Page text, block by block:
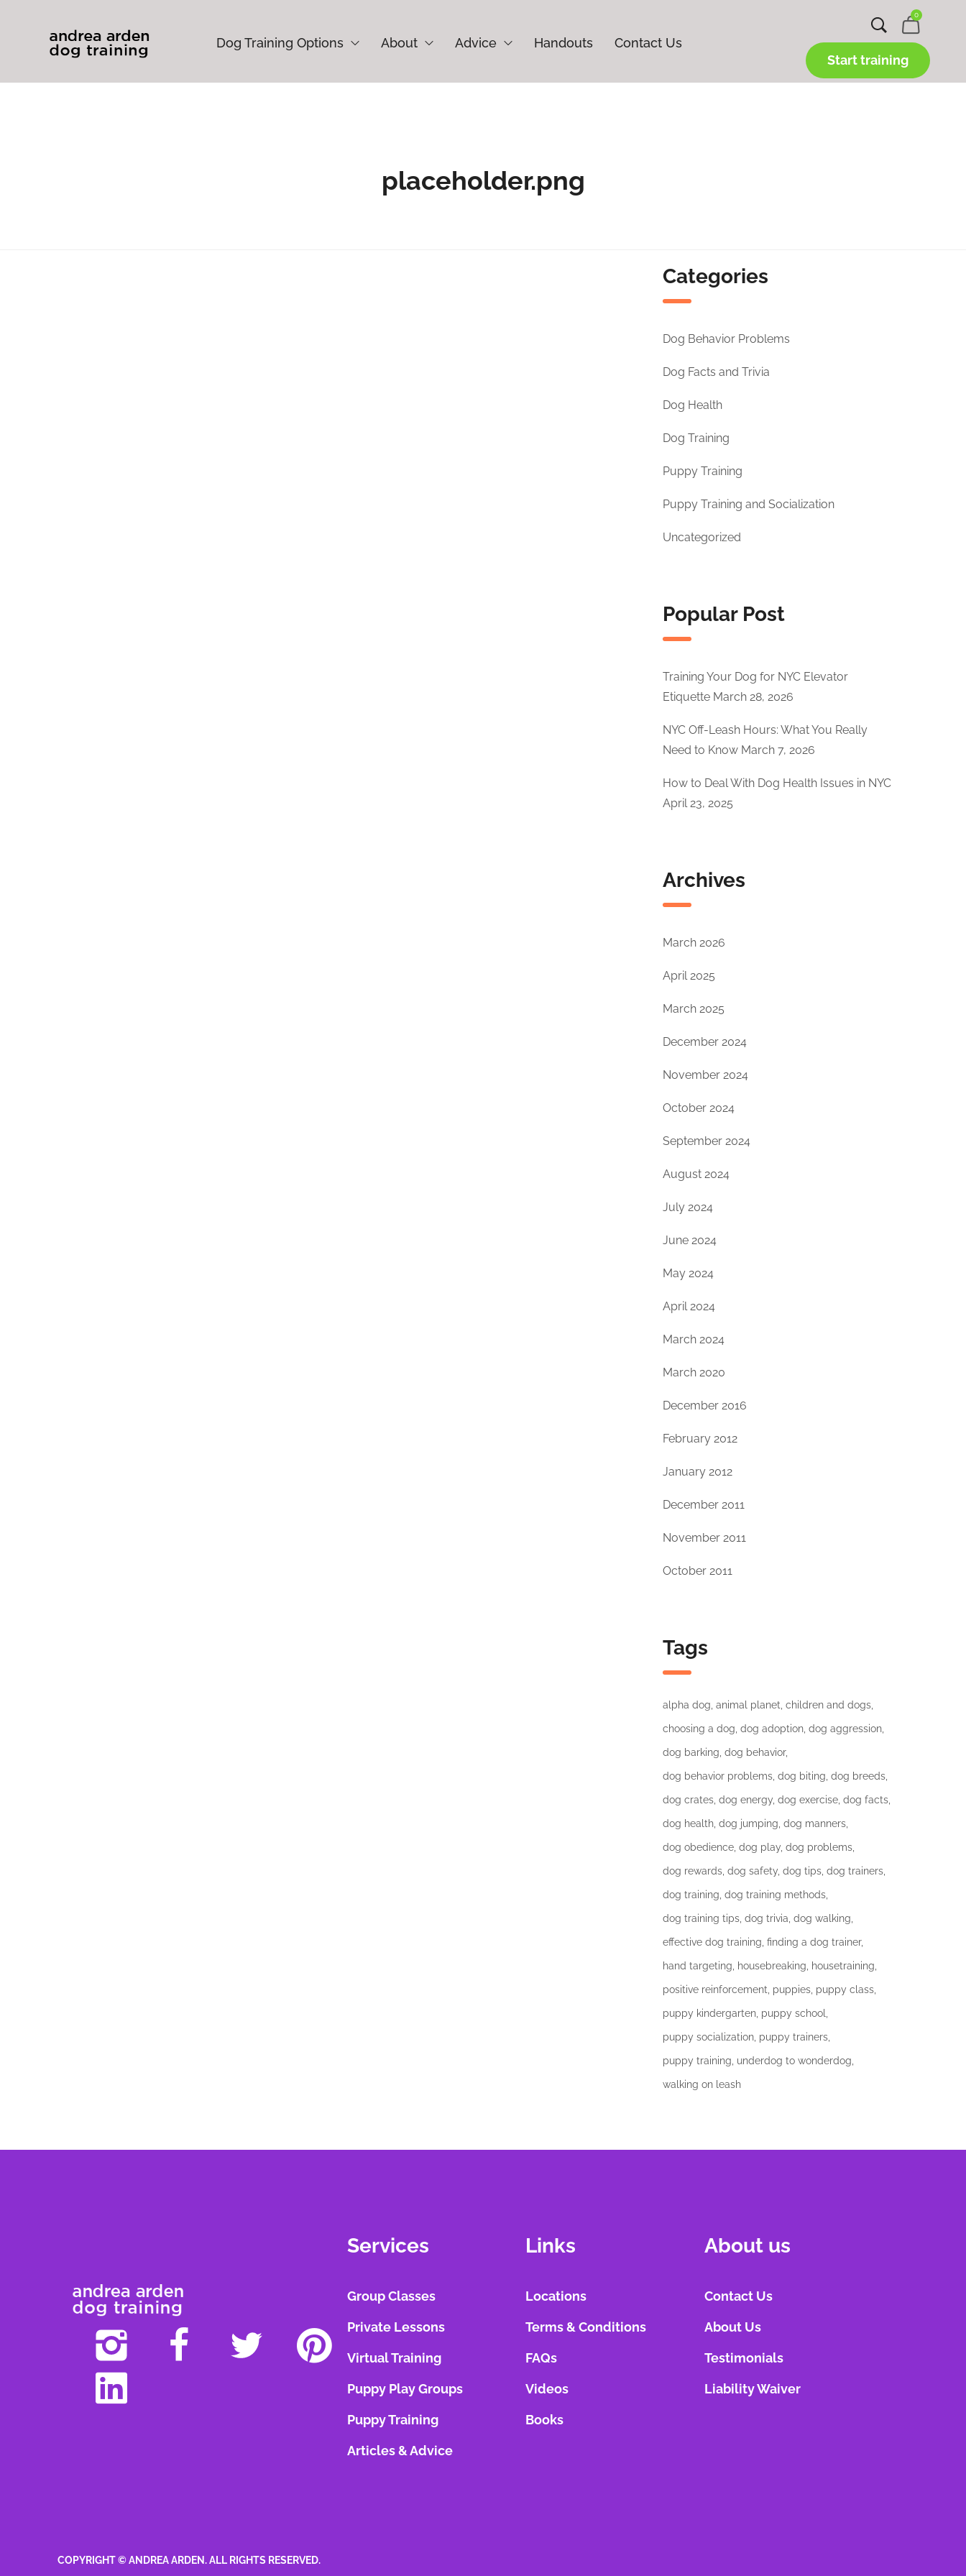
Dog Training Options About Advice Handouts Contact Us
0
Start training
placeholder.png
Categories
Dog Behavior Problems
Dog Facts and Trivia
Dog Health
Dog Training
Puppy Training
Puppy Training and Socialization
Uncategorized
Popular Post
Training Your Dog for NYC Elevator
Etiquette March 28, 2026
NYC Off-Leash Hours: What You Really
Need to Know March 7, 2026
How to Deal With Dog Health Issues in NYC
April 23, 2025
Archives
March 2026
April 2025
March 2025
December 2024
November 2024
October 2024
September 2024
August 2024
July 2024
June 2024
May 2024
April 2024
March 2024
March 2020
December 2016
February 2012
January 2012
December 2011
November 2011
October 2011
Tags
alpha dog animal planet children and dogs
choosing a dog dog adoption dog aggression
dog barking dog behavior
dog behavior problems dog biting dog breeds
dog crates dog energy dog exercise dog facts
dog health dog jumping dog manners
dog obedience dog play dog problems
dog rewards dog safety dog tips dog trainers
dog training dog training methods
dog training tips dog trivia dog walking
effective dog training finding a dog trainer
hand targeting housebreaking housetraining
positive reinforcement puppies puppy class
puppy kindergarten puppy school
puppy socialization puppy trainers
puppy training underdog to wonderdog
walking on leash
Services
Group Classes
Private Lessons
Virtual Training
Puppy Play Groups
Puppy Training
Articles & Advice
Links
Locations
Terms & Conditions
FAQs
Videos
Books
About us
Contact Us
About Us
Testimonials
Liability Waiver
COPYRIGHT © ANDREA ARDEN. ALL RIGHTS RESERVED.